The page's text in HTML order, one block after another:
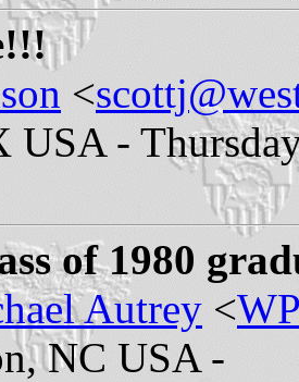
<
USA -
of 1980
Autrey <
NC USA -